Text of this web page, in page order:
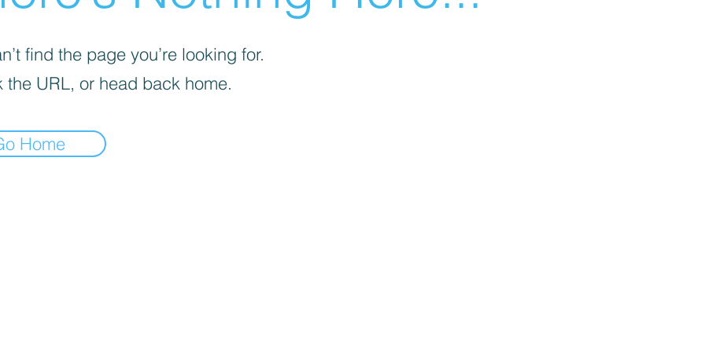
find the page you’re looking for.
the URL, or head back home.
Home